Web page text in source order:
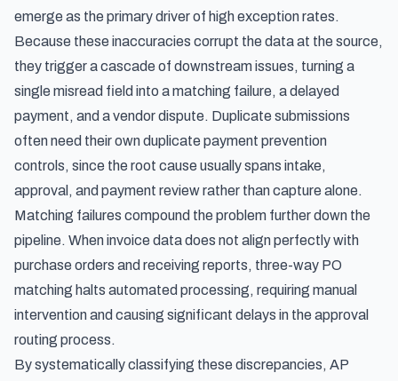
emerge as the primary driver of high exception rates.
Because these inaccuracies corrupt the data at the source,
they trigger a cascade of downstream issues, turning a
single misread field into a matching failure, a delayed
payment, and a vendor dispute. Duplicate submissions
often need their ownduplicate payment prevention
controls, since the root cause usually spans intake,
approval, and payment review rather than capture alone.
Matching failures compound the problem further down the
pipeline. When invoice data does not align perfectly with
purchase orders and receiving reports, three-way PO
matching halts automated processing, requiring manual
intervention and causing significant delays in the approval
routing process.
By systematically classifying these discrepancies, AP